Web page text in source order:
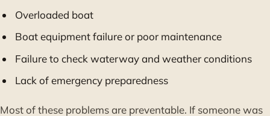
Overloaded boat
Boat equipment failure or poor maintenance
Failure to check waterway and weather conditions
Lack of emergency preparedness
Most of these problems are preventable. If someone was